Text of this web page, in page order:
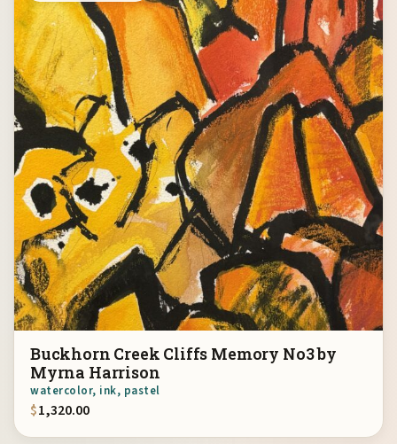
Buckhorn Creek Cliffs Memory No3 by
Myrna Harrison
watercolor, ink, pastel
$1,320.00